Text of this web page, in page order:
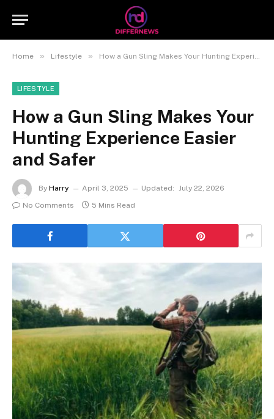
Home » Lifestyle » How a Gun Sling Makes Your Hunting Experience Easier and Safer
LIFESTYLE
How a Gun Sling Makes Your
Hunting Experience Easier
and Safer
By Harry April 3, 2025 Updated: July 22, 2026
No Comments
5 Mins Read